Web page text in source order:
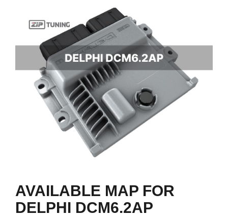
AVAILABLE MAP FOR
DELPHI DCM6.2AP